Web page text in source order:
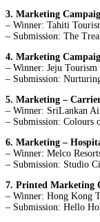
3. Marketing
– Winner: Tahiti
– Submission: The
4. Marketing
– Winner: Jeju
– Submission:
5. Marketing –
– Winner: SriLankan
– Submission: Colours
6. Marketing –
– Winner: Melco
– Submission: Studio
7. Printed Marketing
– Winner: Hong Kong
– Submission: Hello